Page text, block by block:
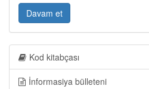
Davam et
Kod kitabçası
İnformasiya bülleteni